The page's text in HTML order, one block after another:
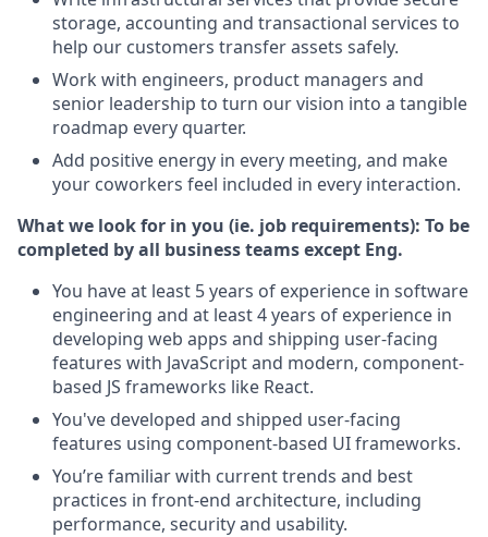
storage, accounting and transactional services to
help our customers transfer assets safely.
Work with engineers, product managers and
senior leadership to turn our vision into a tangible
roadmap every quarter.
Add positive energy in every meeting, and make
your coworkers feel included in every interaction.
What we look for in you (ie. job requirements): To be
completed by all business teams except Eng.
You have at least 5 years of experience in software
engineering and at least 4 years of experience in
developing web apps and shipping user-facing
features with JavaScript and modern, component-
based JS frameworks like React.
You've developed and shipped user-facing
features using component-based UI frameworks.
You’re familiar with current trends and best
practices in front-end architecture, including
performance, security and usability.